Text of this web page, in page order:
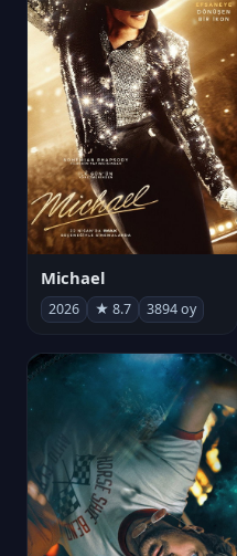
Michael
2026 ★ 8.7 3894 oy